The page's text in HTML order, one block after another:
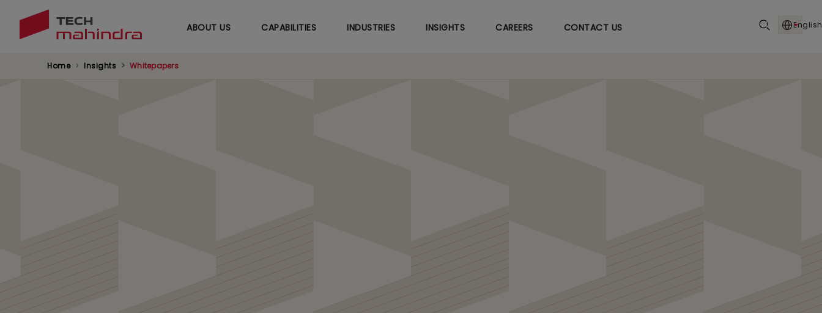
ABOUT US CAPABILITIES INDUSTRIES INSIGHTS CAREERS CONTACT US
Home Insights Whitepapers
Networks: Driving Reliability and Efficiency